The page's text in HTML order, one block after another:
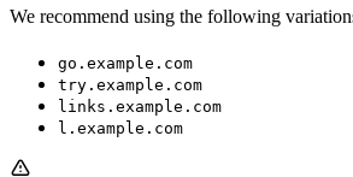
We recommend using the following
go.example.com
try.example.com
links.example.com
l.example.com